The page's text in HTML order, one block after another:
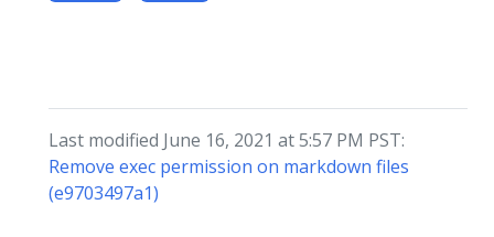
Last modified June 16, 2021 at 5:57 PM PST:
Remove exec permission on markdown files
(e9703497a1)